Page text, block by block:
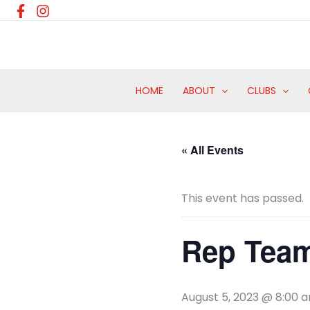
Skip
HOME ABOUT CLUBS
« All Events
This event has passed.
Rep
August 5, 2023 @ 8:00